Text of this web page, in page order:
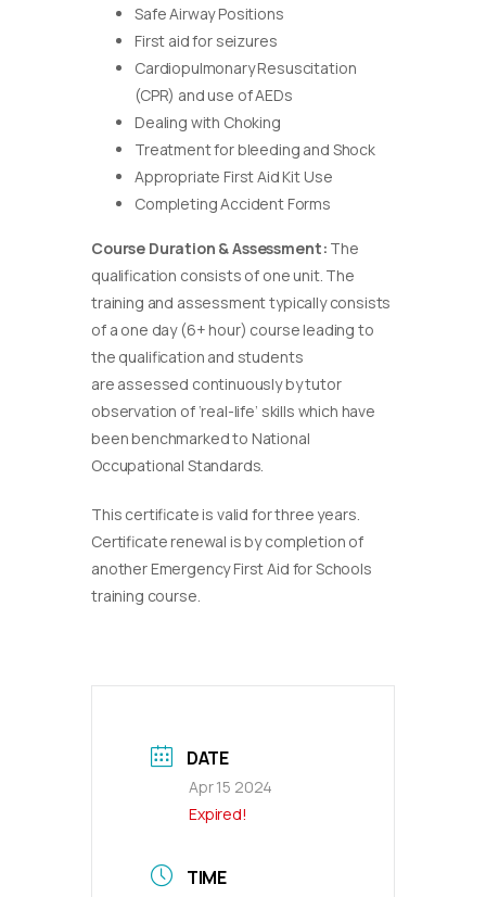
Safe Airway Positions
First aid for seizures
Cardiopulmonary Resuscitation
(CPR) and use of AEDs
Dealing with Choking
Treatment for bleeding and Shock
Appropriate First Aid Kit Use
Completing Accident Forms
Course Duration & Assessment: The
qualification consists of one unit. The
training and assessment typically consists
of a one day (6+ hour) course leading to
the qualification and students
are assessed continuously by tutor
observation of ‘real-life’ skills which have
been benchmarked to National
Occupational Standards.
This certificate is valid for three years.
Certificate renewal is by completion of
another Emergency First Aid for Schools
training course.
DATE
Apr 15 2024
Expired!
TIME